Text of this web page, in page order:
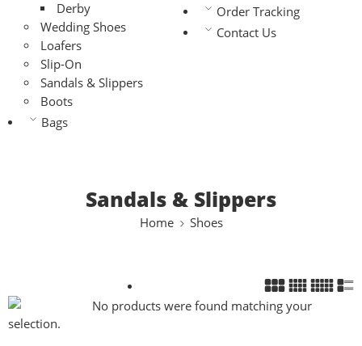
Derby
Wedding Shoes
Loafers
Slip-On
Sandals & Slippers
Boots
Bags
Order Tracking
Contact Us
Sandals & Slippers
Home Shoes
No products were found matching your
selection.